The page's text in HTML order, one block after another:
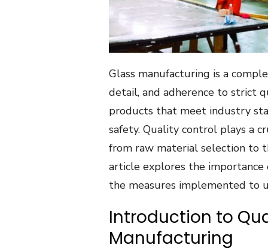
Glass manufacturing is a
detail, and adherence to strict
products that meet industry
safety. Quality control plays a
from raw material selection to
article explores the
the measures implemented to
Introduction to
Manufacturing